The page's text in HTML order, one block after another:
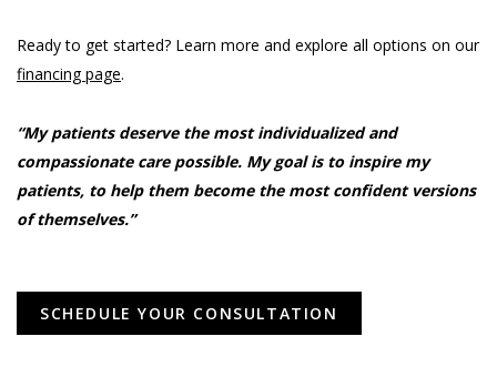
Ready to get started? Learn more and explore all options on our
financing page.
“My patients deserve the most individualized and
compassionate care possible. My goal is to inspire my
patients, to help them become the most confident versions
of themselves.”
SCHEDULE YOUR CONSULTATION